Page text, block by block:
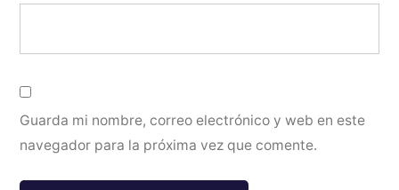
Guarda mi nombre, correo electrónico y web en este
navegador para la próxima vez que comente.